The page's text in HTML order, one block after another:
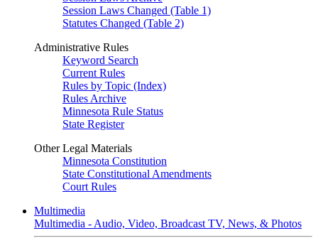
Session Laws Changed (Table 1)
Statutes Changed (Table 2)
Administrative Rules
Keyword Search
Current Rules
Rules by Topic (Index)
Rules Archive
Minnesota Rule Status
State Register
Other Legal Materials
Minnesota Constitution
State Constitutional Amendments
Court Rules
Multimedia
Multimedia - Audio, Video, Broadcast TV, News, & Photos